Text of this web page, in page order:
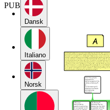
Dansk
Italiano
Norsk
PUBLIC